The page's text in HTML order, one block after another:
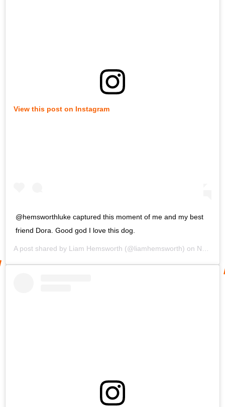
View this post on Instagram
@hemsworthluke captured this moment of me and my best
friend Dora. Good god I love this dog.
A post shared by Liam Hemsworth (@liamhemsworth) on Nov 30, 2019 at 9:31am PST